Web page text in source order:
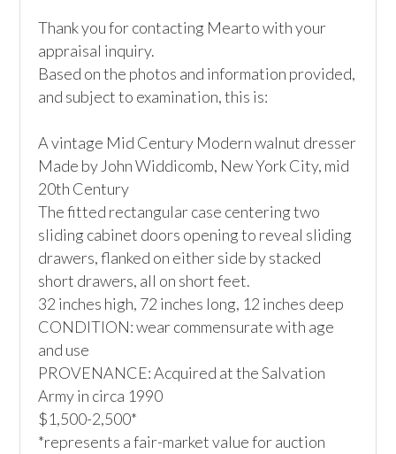
Thank you for contacting Mearto with your
appraisal inquiry.
Based on the photos and information provided,
and subject to examination, this is:
A vintage Mid Century Modern walnut dresser
Made by John Widdicomb, New York City, mid
20th Century
The fitted rectangular case centering two
sliding cabinet doors opening to reveal sliding
drawers, flanked on either side by stacked
short drawers, all on short feet.
32 inches high, 72 inches long, 12 inches deep
CONDITION: wear commensurate with age
and use
PROVENANCE: Acquired at the Salvation
Army in circa 1990
$1,500-2,500*
*represents a fair-market value for auction